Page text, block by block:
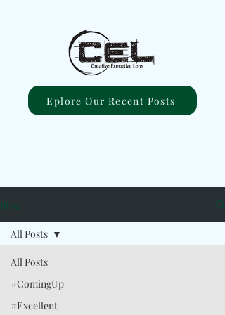
Eplore Our Recent Posts
Blog
All Posts
#ComingUp
#Excellent
All Posts